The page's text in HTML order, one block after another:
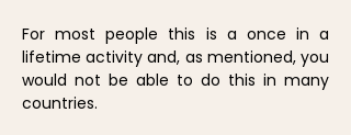
For most people this is a once in a
lifetime activity and, as mentioned, you
would not be able to do this in many
countries.